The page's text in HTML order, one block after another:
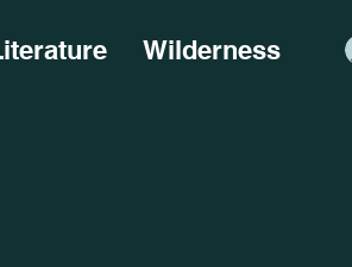
Wilderness